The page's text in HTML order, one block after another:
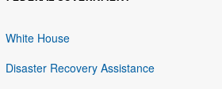
White House
Disaster Recovery Assistance